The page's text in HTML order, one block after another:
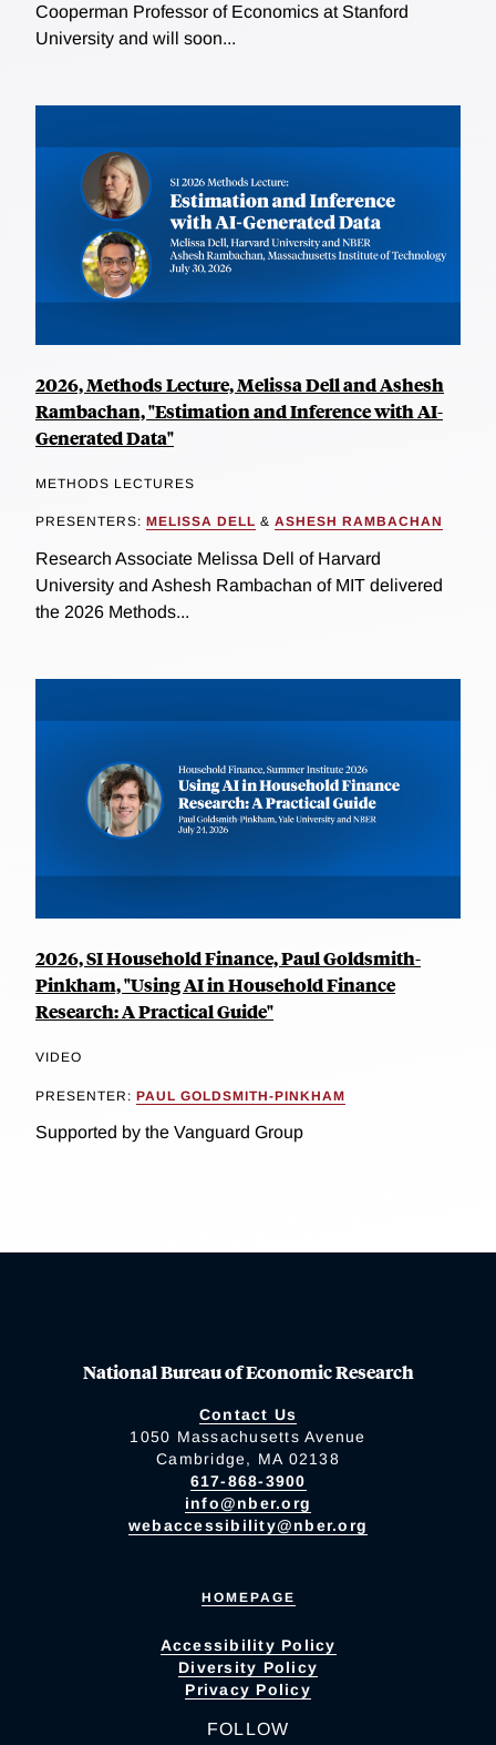
Cooperman Professor of Economics at Stanford
University and will soon...
2026, Methods Lecture, Melissa Dell and Ashesh
Rambachan, "Estimation and Inference with AI-
Generated Data"
METHODS LECTURES
PRESENTERS: MELISSA DELL & ASHESH RAMBACHAN
Research Associate Melissa Dell of Harvard
University and Ashesh Rambachan of MIT delivered
the 2026 Methods...
2026, SI Household Finance, Paul Goldsmith-
Pinkham, "Using AI in Household Finance
Research: A Practical Guide"
VIDEO
PRESENTER: PAUL GOLDSMITH-PINKHAM
Supported by the Vanguard Group
National Bureau of Economic Research
Contact Us
1050 Massachusetts Avenue
Cambridge, MA 02138
617-868-3900
info@nber.org
webaccessibility@nber.org
HOMEPAGE
Accessibility Policy
Diversity Policy
Privacy Policy
FOLLOW